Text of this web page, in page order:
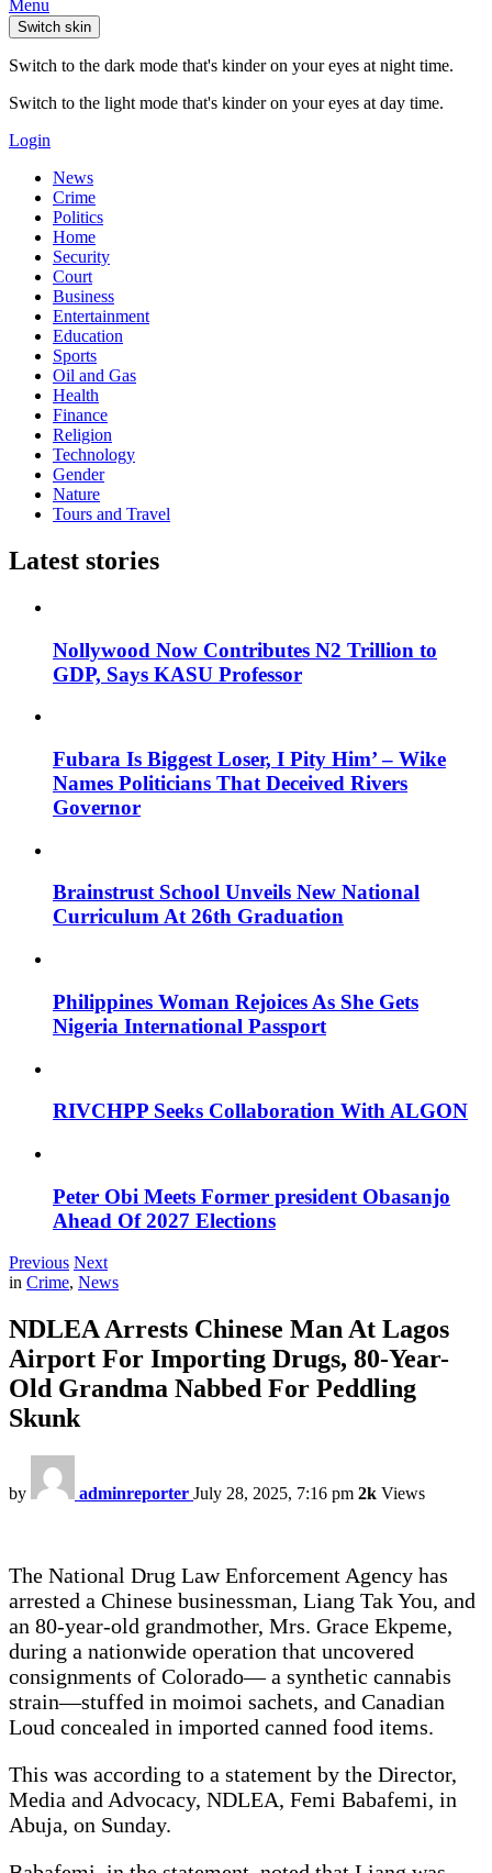
Menu
Switch skin
Switch to the dark mode that's kinder on your eyes at night time.
Switch to the light mode that's kinder on your eyes at day time.
Login
News
Crime
Politics
Home
Security
Court
Business
Entertainment
Education
Sports
Oil and Gas
Health
Finance
Religion
Technology
Gender
Nature
Tours and Travel
Latest stories
Nollywood Now Contributes N2 Trillion to
GDP, Says KASU Professor
Fubara Is Biggest Loser, I Pity Him’ – Wike
Names Politicians That Deceived Rivers
Governor
Brainstrust School Unveils New National
Curriculum At 26th Graduation
Philippines Woman Rejoices As She Gets
Nigeria International Passport
RIVCHPP Seeks Collaboration With ALGON
Peter Obi Meets Former president Obasanjo
Ahead Of 2027 Elections
Previous Next
in Crime, News
NDLEA Arrests Chinese Man At Lagos
Airport For Importing Drugs, 80-Year-
Old Grandma Nabbed For Peddling
Skunk
by adminreporter July 28, 2025, 7:16 pm 2k Views
The National Drug Law Enforcement Agency has
arrested a Chinese businessman, Liang Tak You, and
an 80-year-old grandmother, Mrs. Grace Ekpeme,
during a nationwide operation that uncovered
consignments of Colorado— a synthetic cannabis
strain—stuffed in moimoi sachets, and Canadian
Loud concealed in imported canned food items.
This was according to a statement by the Director,
Media and Advocacy, NDLEA, Femi Babafemi, in
Abuja, on Sunday.